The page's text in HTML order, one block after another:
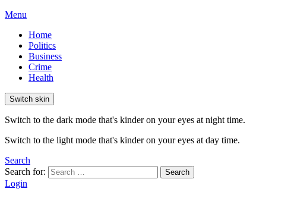
Menu
Home
Politics
Business
Crime
Health
Switch skin
Switch to the dark mode that's kinder on your eyes at night time.
Switch to the light mode that's kinder on your eyes at day time.
Search
Search for:
Search
Login